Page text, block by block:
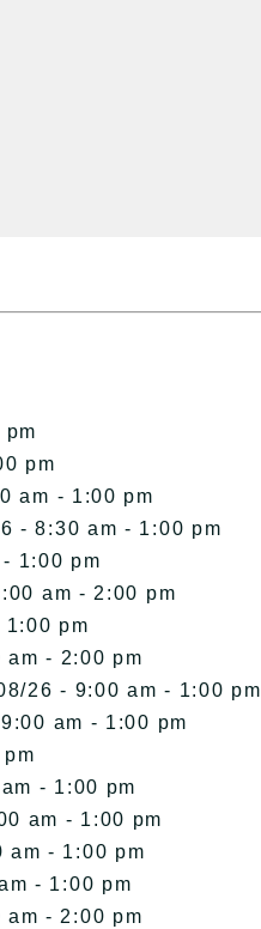
pm
am - 1:00 pm
- 8:30 am - 1:00 pm
1:00 pm
am - 2:00 pm
pm
- 2:00 pm
26 - 9:00 am - 1:00 pm
am - 1:00 pm
- 1:00 pm
am - 1:00 pm
am - 1:00 pm
- 1:00 pm
- 2:00 pm